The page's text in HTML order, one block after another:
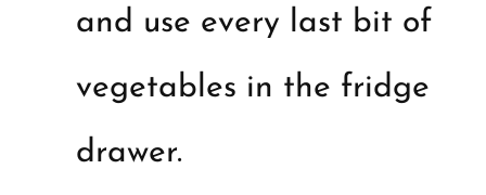
and use every last bit of
vegetables in the fridge
drawer.